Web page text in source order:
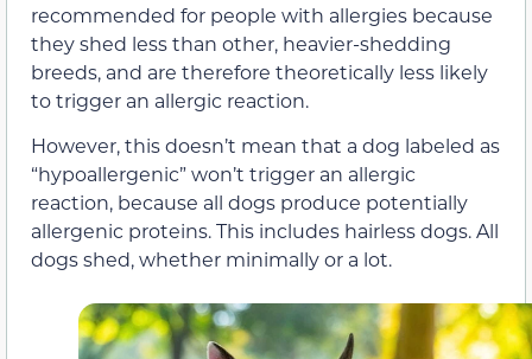
recommended for people with allergies because
they shed less than other, heavier-shedding
breeds, and are therefore theoretically less likely
to trigger an allergic reaction.
However, this doesn’t mean that a dog labeled as
“hypoallergenic” won’t trigger an allergic
reaction, because all dogs produce potentially
allergenic proteins. This includes hairless dogs. All
dogs shed, whether minimally or a lot.